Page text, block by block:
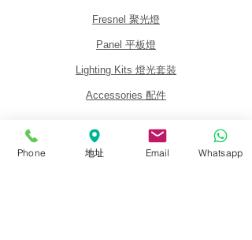
Fresnel 聚光燈
Panel 平板燈
Lighting Kits 燈光套裝
Accessories 配件
關於我們
Phone 地址 Email Whatsapp